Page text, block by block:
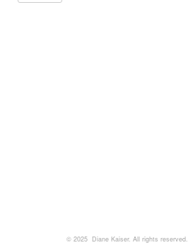
© 2025 Diane Kaiser. All rights reserved.